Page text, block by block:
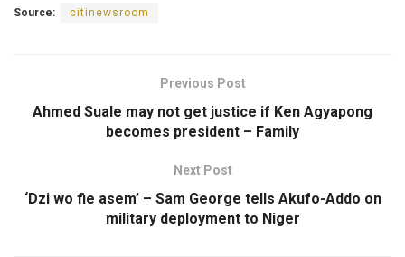
Source: citinewsroom
Previous Post
Ahmed Suale may not get justice if Ken Agyapong
becomes president – Family
Next Post
‘Dzi wo fie asem’ – Sam George tells Akufo-Addo on
military deployment to Niger